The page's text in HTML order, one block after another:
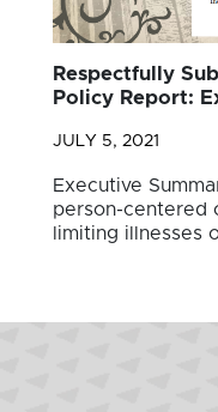
Respectfully
Policy Report:
JULY 5, 2021
Executive
person-centered
limiting illnesses